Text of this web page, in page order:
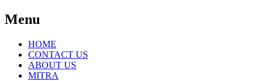
Menu
Skip
content
HOME
CONTACT US
ABOUT US
MITRA